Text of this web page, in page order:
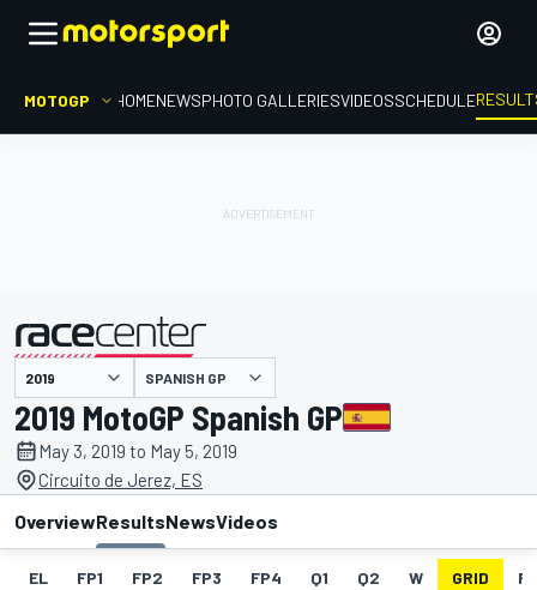
MOTOGP HOMENEWSPHOTO GALLERIESVIDEOSSCHEDULE
presented by SPANISH GP
2019 MotoGP Spanish GP
May 3, 2019 to May 5, 2019
Circuito de Jerez, ES
OverviewResultsNewsVideos
EL FP1 FP2 FP3 FP4 Q1 Q2 W GRID